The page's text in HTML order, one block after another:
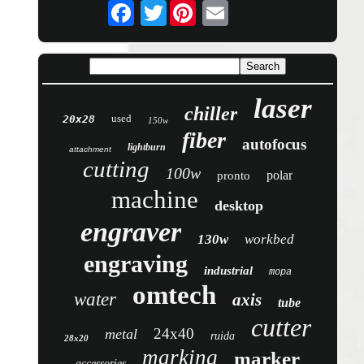
Twitter
20x28 used 150w chiller laser
attachment lightburn fiber autofocus
cutting 100w pronto polar
machine desktop
engraver 130w workbed
engraving industrial mopa
water omtech axis tube
28x20 metal 24x40 ruida cutter
marking marker